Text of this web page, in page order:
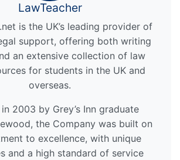
LawTeacher
is the UK’s leading provider of
support, offering both writing
an extensive collection of law
for students in the UK and
overseas.
2003 by Grey’s Inn graduate
the Company was built on
to excellence, with unique
and a high standard of service